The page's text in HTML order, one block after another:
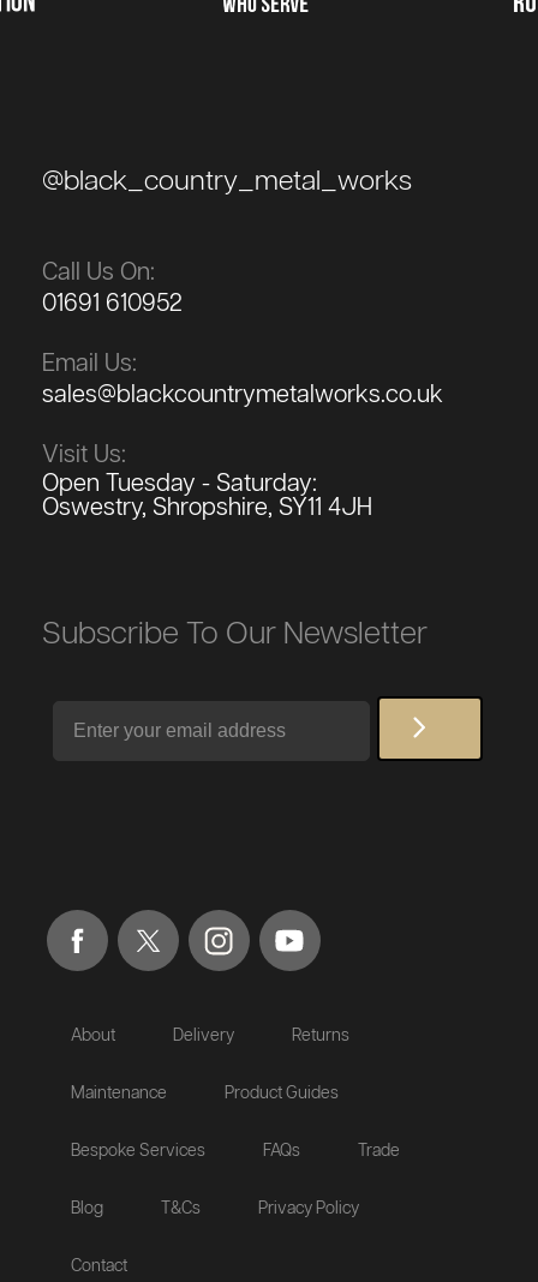
@black_country_metal_works
Call Us On:
01691 610952
Email Us:
sales@blackcountrymetalworks.co.uk
Visit Us:
Open Tuesday - Saturday:
Oswestry, Shropshire, SY11 4JH
Subscribe To Our Newsletter
About Delivery Returns
Maintenance Product Guides
Bespoke Services FAQs Trade
Blog T&Cs Privacy Policy
Contact